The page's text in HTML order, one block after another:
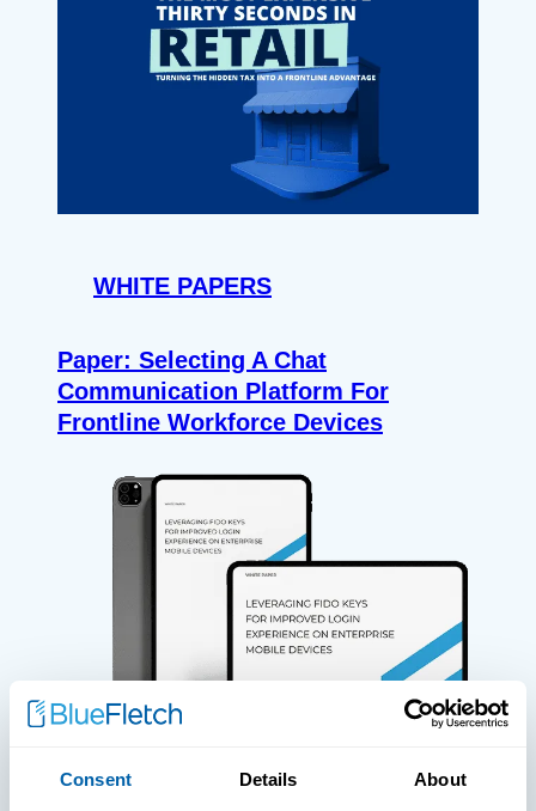
Consent Details About
WHITE PAPERS
Paper: Selecting A Chat
Communication Platform For
Frontline Workforce Devices